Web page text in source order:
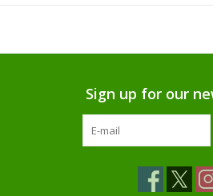
The Farmer's House Market
Sign up for our